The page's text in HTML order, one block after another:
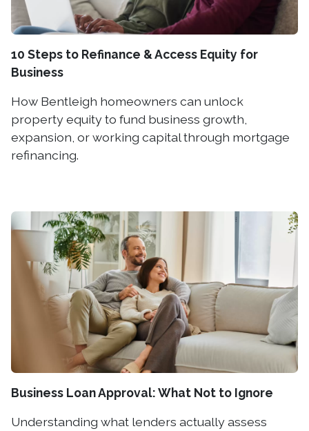
10 Steps to Refinance & Access Equity for
Business
How Bentleigh homeowners can unlock
property equity to fund business growth,
expansion, or working capital through mortgage
refinancing.
Business Loan Approval: What Not to Ignore
Understanding what lenders actually assess